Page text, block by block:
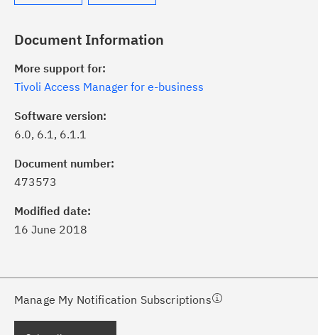
Document Information
More support for:
Tivoli Access Manager for e-business
Software version:
6.0, 6.1, 6.1.1
Document number:
473573
Modified date:
16 June 2018
Manage My Notification Subscriptions
theSubscribe
of critical IBM support
with My Notifications.
a proactive approach to problem
needs, delivered directly to you!